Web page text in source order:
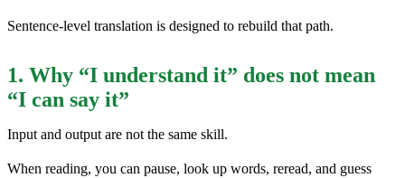
Sentence-level translation is designed to rebuild that path.
1. Why “I understand it” does not mean
“I can say it”
Input and output are not the same skill.
When reading, you can pause, look up words, reread, and guess